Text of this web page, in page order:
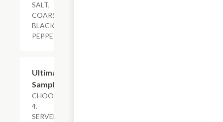
SALT,
COARSE
BLACK
PEPPER
Ultimate
Sampler
CHOOSE
4.
SERVED